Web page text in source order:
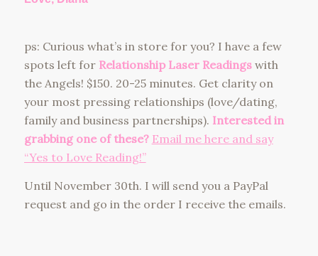
ps: Curious what’s in store for you? I have a few
spots left for Relationship Laser Readingswith
the Angels! $150. 20-25 minutes. Get clarity on
your most pressing relationships (love/dating,
family and business partnerships). Interested in
grabbing one of these? Email me here and say
“Yes to Love Reading!”
Until November 30th. I will send you a PayPal
request and go in the order I receive the emails.